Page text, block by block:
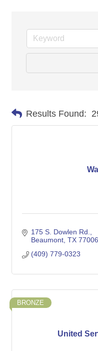
Results Found:
175 S. Dowlen Rd.
Beaumont TX 77006
(409) 779-0323
United
BRONZE